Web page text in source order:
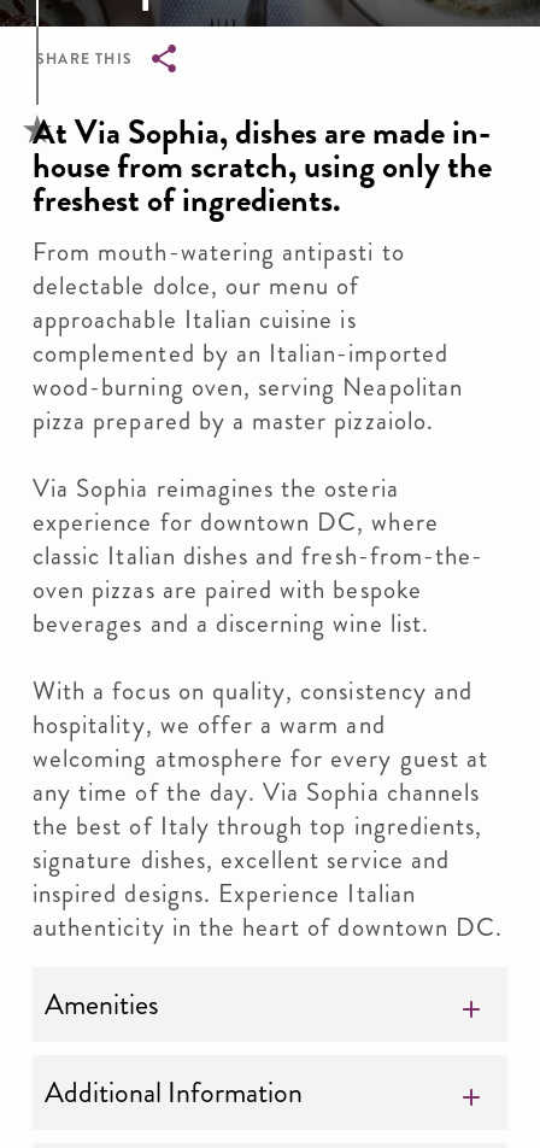
SHARE THIS
Breadcrumb
At Via Sophia, dishes are made in-
house from scratch, using only the
freshest of ingredients.
From mouth-watering antipasti to
delectable dolce, our menu of
approachable Italian cuisine is
complemented by an Italian-imported
wood-burning oven, serving Neapolitan
pizza prepared by a master pizzaiolo.
Via Sophia reimagines the osteria
experience for downtown DC, where
classic Italian dishes and fresh-from-the-
oven pizzas are paired with bespoke
beverages and a discerning wine list.
With a focus on quality, consistency and
hospitality, we offer a warm and
welcoming atmosphere for every guest at
any time of the day. Via Sophia channels
the best of Italy through top ingredients,
signature dishes, excellent service and
inspired designs. Experience Italian
authenticity in the heart of downtown DC.
Amenities
Additional Information